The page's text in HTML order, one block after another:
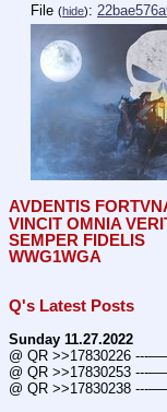
File (hide):
AVDENTIS
VINCIT OMNIA
SEMPER FIDELIS
WWG1WGA
Q's Latest Posts
Sunday 11.27.2022
@ QR >>17830226
@ QR >>17830253
@ QR >>17830238